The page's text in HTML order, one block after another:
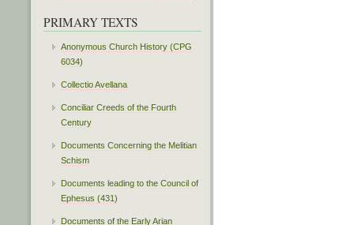
PRIMARY TEXTS
Anonymous Church History (CPG
6034)
Collectio Avellana
Conciliar Creeds of the Fourth
Century
Documents Concerning the Melitian
Schism
Documents leading to the Council of
Ephesus (431)
Documents of the Early Arian